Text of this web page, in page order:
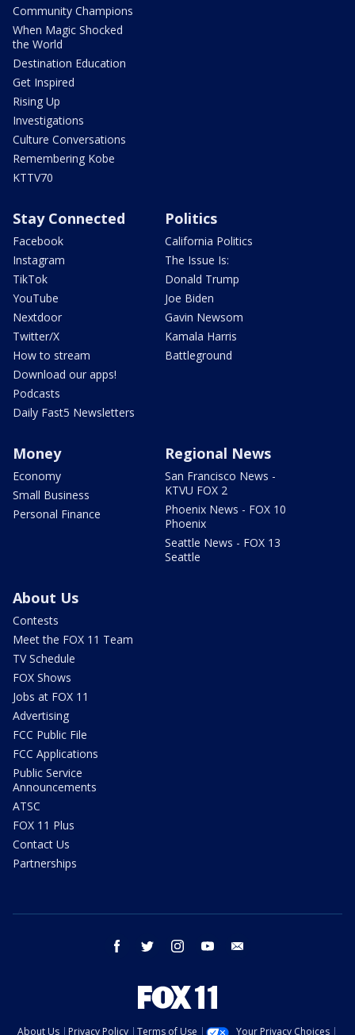
Community Champions
When Magic Shocked
the World
Destination Education
Get Inspired
Rising Up
Investigations
Culture Conversations
Remembering Kobe
KTTV70
Stay Connected
Facebook
Instagram
TikTok
YouTube
Nextdoor
Twitter/X
How to stream
Download our apps!
Podcasts
Daily Fast5 Newsletters
Politics
California Politics
The Issue Is:
Donald Trump
Joe Biden
Gavin Newsom
Kamala Harris
Battleground
Money
Economy
Small Business
Personal Finance
Regional News
San Francisco News -
KTVU FOX 2
Phoenix News - FOX 10
Phoenix
Seattle News - FOX 13
Seattle
About Us
Contests
Meet the FOX 11 Team
TV Schedule
FOX Shows
Jobs at FOX 11
Advertising
FCC Public File
FCC Applications
Public Service
Announcements
ATSC
FOX 11 Plus
Contact Us
Partnerships
facebook twitter instagram youtube
About Us Privacy Policy Terms of Use Your Privacy Choices